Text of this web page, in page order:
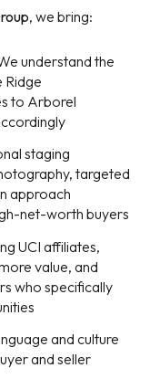
, we bring:
understand the
Ridge
to Arborel
staging
targeted
approach
net-worth buyers
UCI affiliates,
value, and
who specifically
and culture
and seller